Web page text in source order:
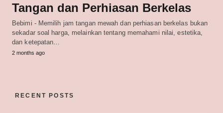
Tangan dan Perhiasan Berkelas
Bebimi - Memilih jam tangan mewah dan perhiasan berkelas bukan
sekadar soal harga, melainkan tentang memahami nilai, estetika,
dan ketepatan…
2 months ago
RECENT POSTS